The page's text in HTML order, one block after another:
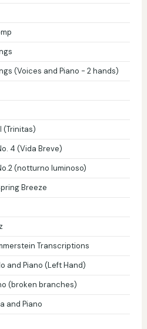
(Voices and Piano - 2 hands)
(Trinitas)
4 (Vida Breve)
(notturno luminoso)
Breeze
Transcriptions
and Piano (Left Hand)
(broken branches)
and Piano